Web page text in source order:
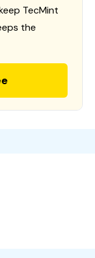
TecMint
the